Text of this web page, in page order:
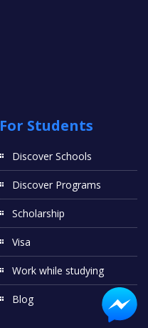
For Students
Discover Schools
Discover Programs
Scholarship
Visa
Work while studying
Blog